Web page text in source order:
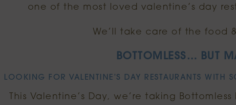
one of the most loved valentine’s day
We’ll take care of the food
BOTTOMLESS… BUT
LOOKING FOR VALENTINE’S DAY RESTAURANTS WITH
This Valentine’s Day, we’re taking